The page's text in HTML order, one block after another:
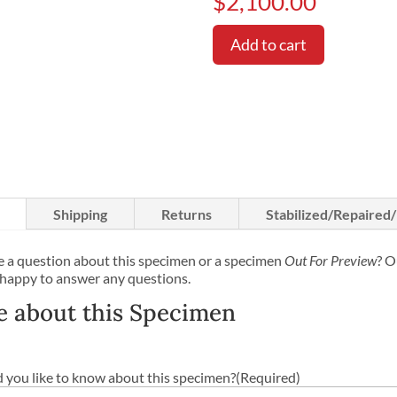
Add to cart
Shipping Returns Stabilized/
a question about this specimen or a specimen Out For Preview?
to answer any questions.
about this Specimen
like to know about this specimen?(Required)